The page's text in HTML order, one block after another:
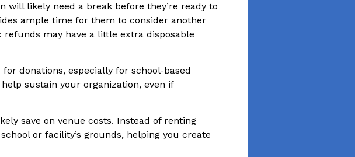
will likely need a break before they’re ready to
ample time for them to consider another
may have a little extra disposable
donations, especially for school-based
sustain your organization, even if
save on venue costs. Instead of renting
or facility’s grounds, helping you create